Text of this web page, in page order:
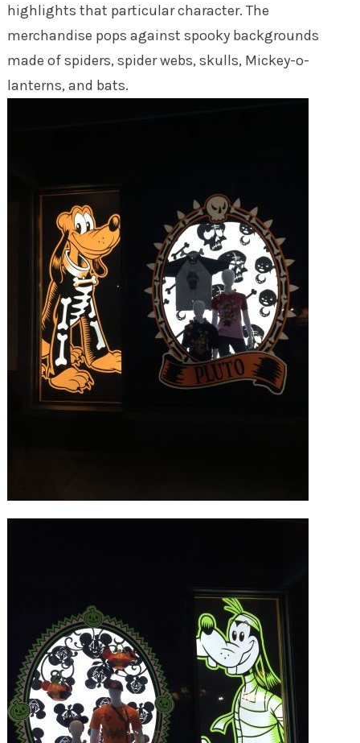
highlights that particular character. The
merchandise pops against spooky backgrounds
made of spiders, spider webs, skulls, Mickey-o-
lanterns, and bats.